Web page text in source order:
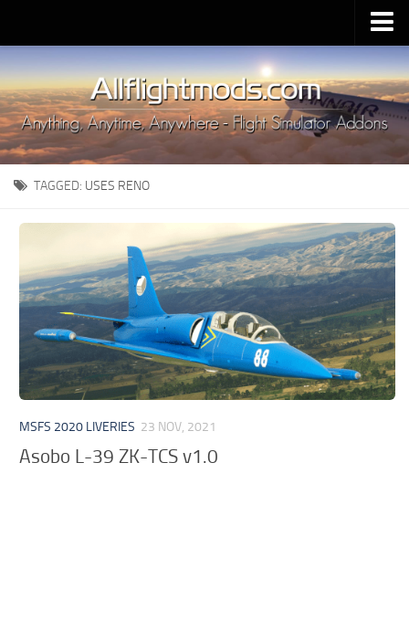
Upload Mod
Installing MSFS 2020 Mods
MSFS 2020 FAQ
Download MSFS 2020
MSFS 2020 System Requirements
MSFS 2020 Multiplayer
MSFS 2020 VR
MSFS 2020 Price
MSFS 2020 Release Date
Contacts
TAGGED: USES RENO
MSFS 2020 LIVERIES 23 NOV, 2021
Asobo L-39 ZK-TCS v1.0